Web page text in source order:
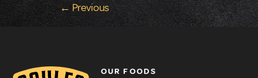
← Previous
OUR FOODS